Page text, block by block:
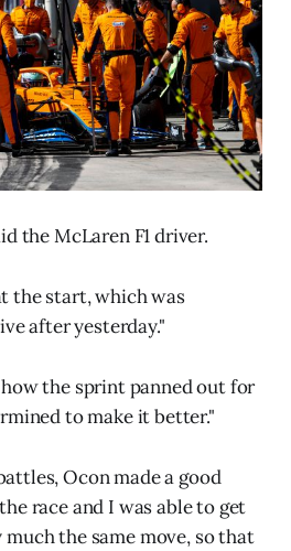
the McLaren F1 driver.
the start, which was
after yesterday."
the sprint panned out for
to make it better."
Ocon made a good
race and I was able to get
the same move, so that